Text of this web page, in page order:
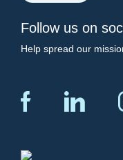
Follow us on
Help spread our